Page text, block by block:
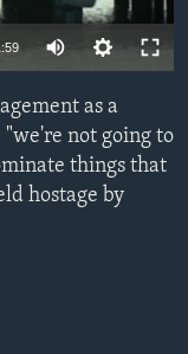
480p
720p
as a
"we're not going to
things that
hostage by